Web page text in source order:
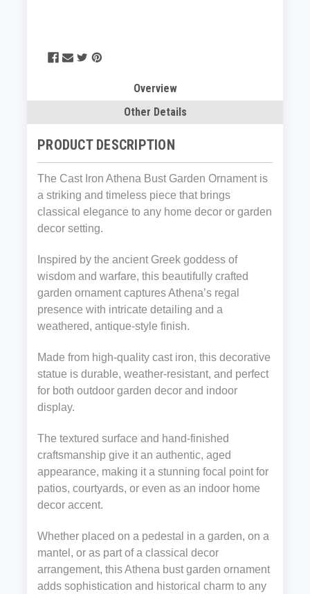
Overview
Other Details
PRODUCT DESCRIPTION
The Cast Iron Athena Bust Garden Ornament is
a striking and timeless piece that brings
classical elegance to any home decor or garden
decor setting.
Inspired by the ancient Greek goddess of
wisdom and warfare, this beautifully crafted
garden ornament captures Athena’s regal
presence with intricate detailing and a
weathered, antique-style finish.
Made from high-quality cast iron, this decorative
statue is durable, weather-resistant, and perfect
for both outdoor garden decor and indoor
display.
The textured surface and hand-finished
craftsmanship give it an authentic, aged
appearance, making it a stunning focal point for
patios, courtyards, or even as an indoor home
decor accent.
Whether placed on a pedestal in a garden, on a
mantel, or as part of a classical decor
arrangement, this Athena bust garden ornament
adds sophistication and historical charm to any